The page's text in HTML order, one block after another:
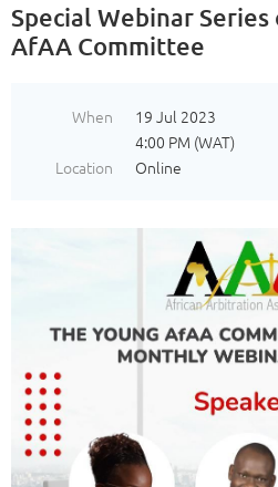
Special Webinar
AfAA Committee
When
19 Jul 2023
4:00 PM (WAT)
Location
Online